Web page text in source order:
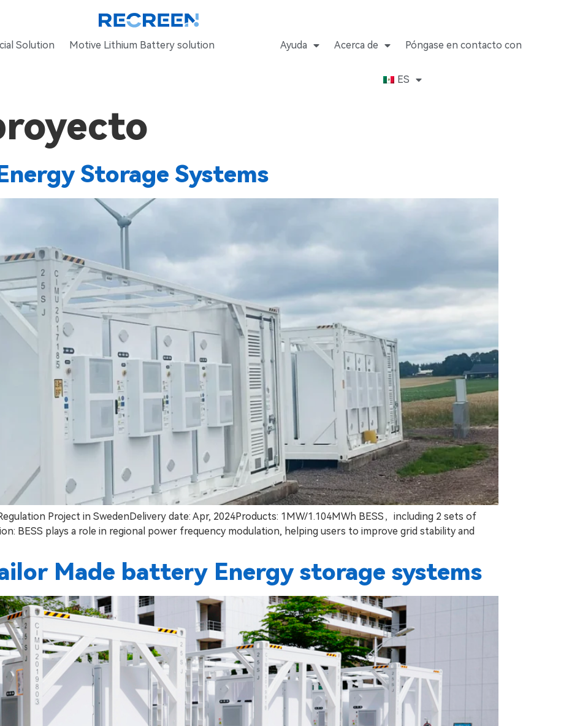
Solution Motive Lithium Battery solution Ayuda Acerca de Póngase en contacto con
ES
Storage Systems
Project in SwedenDelivery date: Apr, 2024Products: 1MW/1.104MWh BESS，including 2 sets of
BESS plays a role in regional power frequency modulation, helping users to improve grid stability and
Made battery Energy storage systems